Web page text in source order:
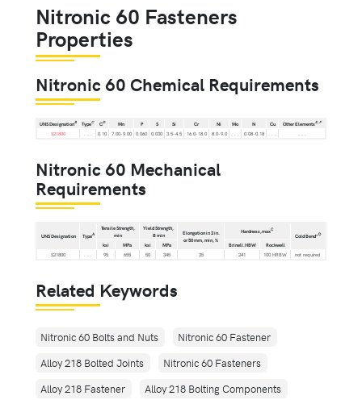
Nitronic 60 Fasteners
Properties
Nitronic 60 Chemical Requirements
UNS DesignationB TypeC CD Mn P S Si Cr Ni Mo N Cu Other ElementsE, F
S21800 0.10 7.00-9.00 0.060 0.030 3.5-4.5 16.0-18.0 8.0-9.0 0.08-0.18
Nitronic 60 Mechanical
Requirements
UNS Designation TypeA
Tensile Strength,
min
Yield Strength,
B min
Elongation in 2 in.
or 50 mm, min, %
Hardness,maxC
Cold Bend°D
ksi MPa ksi MPa Brinell.HBW
Rockwell
S21800
95 655 50 345 35 241 100 HRBW not required
Related Keywords
Nitronic 60 Bolts and Nuts
Nitronic 60 Fastener
Alloy 218 Bolted Joints
Nitronic 60 Fasteners
Alloy 218 Fastener
Alloy 218 Bolting Components